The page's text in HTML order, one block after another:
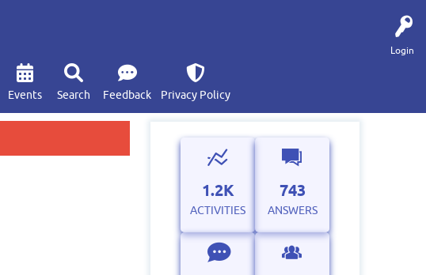
Login
Events Search Feedback Privacy Policy
1.2K
ACTIVITIES
743
ANSWERS